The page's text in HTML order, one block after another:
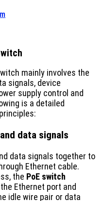
mainly involves the
signals, device
supply control and
is a detailed
data signals
data signals together to
Ethernet cable.
the PoE switch
Ethernet port and
idle wire pair or data